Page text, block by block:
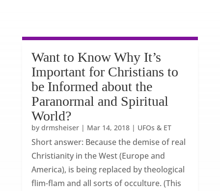
Want to Know Why It’s
Important for Christians to
be Informed about the
Paranormal and Spiritual
World?
by drmsheiser| Mar 14, 2018| UFOs & ET
Short answer: Because the demise of real
Christianity in the West (Europe and
America), is being replaced by theological
flim-flam and all sorts of occulture. (This